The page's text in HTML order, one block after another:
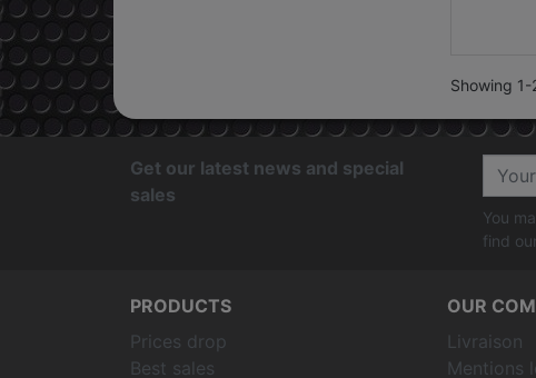
Showing
Get our latest news and special
sales
You
find
PRODUCTS
Prices drop
Best sales
OUR
Livraison
Mentions